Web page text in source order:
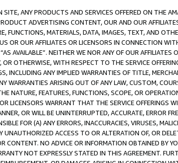
ANY PRODUCTS AND SERVICES OFFERED ON THE
ADVERTISING CONTENT, OUR AND OUR
FUNCTIONS, MATERIALS, DATA, IMAGES, TEXT, AND
OR OUR AFFILIATES OR LICENSORS IN CONNECTION
AVAILABLE”. NEITHER WE NOR ANY OF OUR
OTHERWISE, WITH RESPECT TO THE SERVICE
INCLUDING ANY IMPLIED WARRANTIES OF TITLE,
WARRANTIES ARISING OUT OF ANY LAW, CUSTOM,
NATURE, FEATURES, FUNCTIONS, SCOPE, OR
LICENSORS WARRANT THAT THE SERVICE OFFERINGS
OR WILL BE UNINTERRUPTED, ACCURATE, ERROR
FOR (A) ANY ERRORS, INACCURACIES, VIRUSES,
UNAUTHORIZED ACCESS TO OR ALTERATION OF, OR
CONTENT. NO ADVICE OR INFORMATION OBTAINED BY
NOT EXPRESSLY STATED IN THIS AGREEMENT.